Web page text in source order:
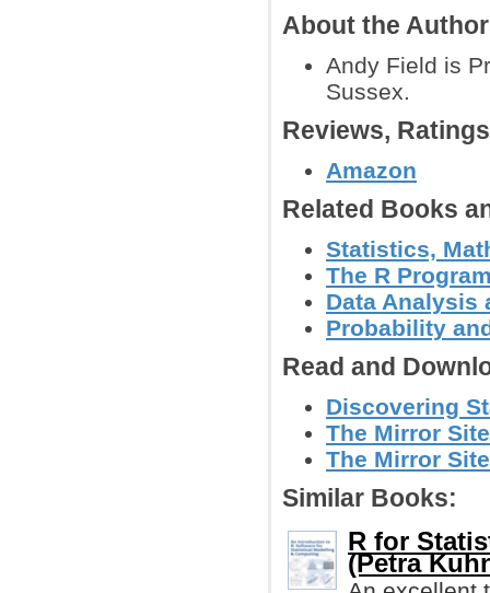
About the
Andy Field is
Sussex.
Reviews,
Amazon
Related Books
Statistics,
The R
Data Analysis
Probability
Read and
Discovering
The Mirror
The Mirror
Similar Books:
R for
(Petra